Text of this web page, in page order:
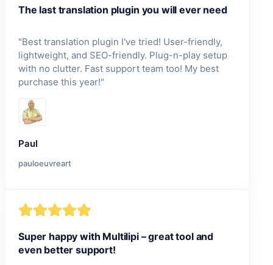
The last translation plugin you will ever need
"Best translation plugin I've tried! User-friendly,
lightweight, and SEO-friendly. Plug-n-play setup
with no clutter. Fast support team too! My best
purchase this year!"
Paul
pauloeuvreart
Super happy with Multilipi – great tool and
even better support!